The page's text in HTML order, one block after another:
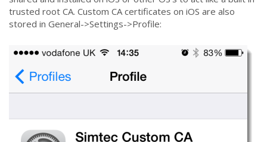
trusted root CA. Custom CA certificates on iOS are also
stored in General->Settings->Profile: